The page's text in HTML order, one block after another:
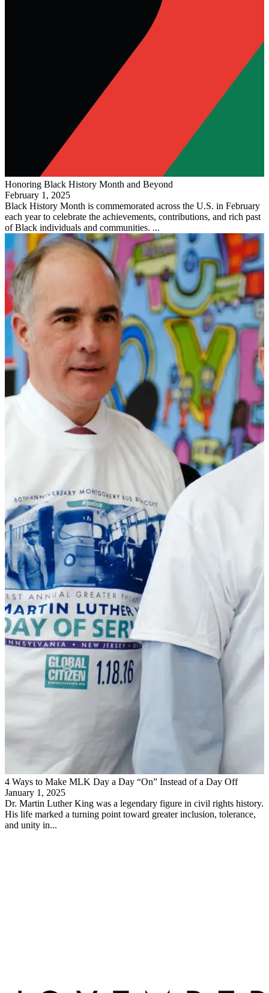
Honoring Black History Month and Beyond
February 1, 2025
Black History Month is commemorated across the U.S. in February
each year to celebrate the achievements, contributions, and rich past
of Black individuals and communities. ...
4 Ways to Make MLK Day a Day “On” Instead of a Day Off
January 1, 2025
Dr. Martin Luther King was a legendary figure in civil rights history.
His life marked a turning point toward greater inclusion, tolerance,
and unity in...